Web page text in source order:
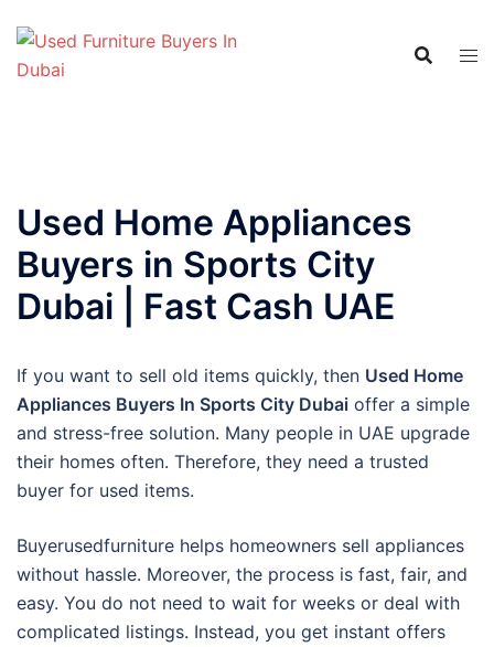
content
Used Home Appliances
Buyers in Sports City
Dubai | Fast Cash UAE
If you want to sell old items quickly, then Used Home
Appliances Buyers In Sports City Dubai offer a simple
and stress-free solution. Many people in UAE upgrade
their homes often. Therefore, they need a trusted
buyer for used items.
Buyerusedfurniture helps homeowners sell appliances
without hassle. Moreover, the process is fast, fair, and
easy. You do not need to wait for weeks or deal with
complicated listings. Instead, you get instant offers